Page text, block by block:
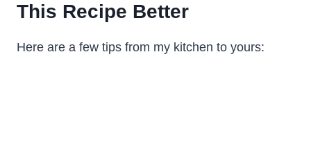
This Recipe Better
Here are a few tips from my kitchen to yours: